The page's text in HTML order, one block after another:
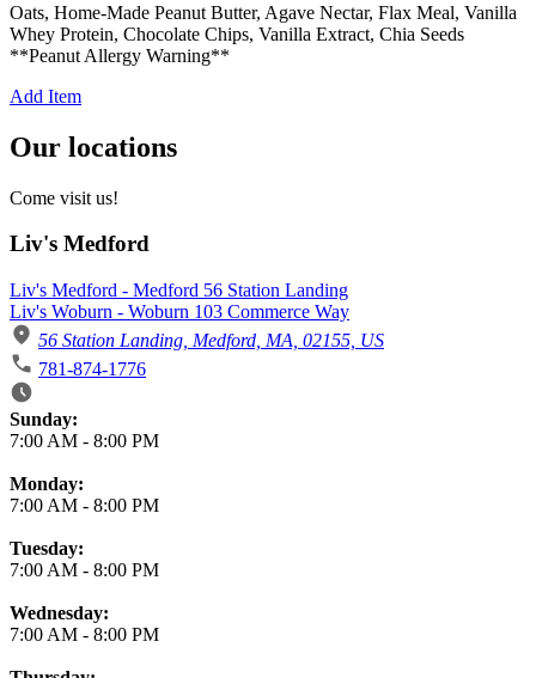
Oats, Home-Made Peanut Butter, Agave Nectar, Flax Meal, Vanilla
Whey Protein, Chocolate Chips, Vanilla Extract, Chia Seeds
**Peanut Allergy Warning**
Add Item
Our locations
Come visit us!
Liv's Medford
Liv's Medford - Medford 56 Station Landing
Liv's Woburn - Woburn 103 Commerce Way
56 Station Landing, Medford, MA, 02155, US
781-874-1776
Business Hours
Sunday:
7:00 AM - 8:00 PM
Monday:
7:00 AM - 8:00 PM
Tuesday:
7:00 AM - 8:00 PM
Wednesday:
7:00 AM - 8:00 PM